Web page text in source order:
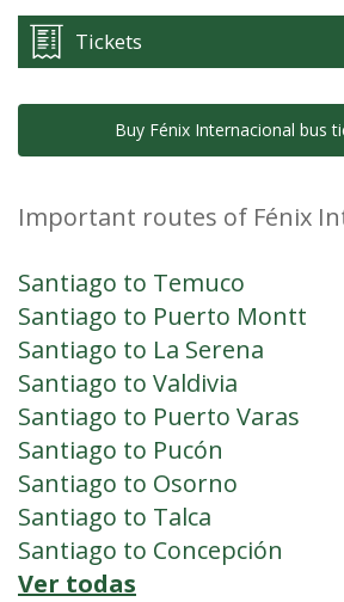
Tickets
Buy Fénix Internacional bus
Important routes of Fénix
Santiago to Temuco
Santiago to Puerto Montt
Santiago to La Serena
Santiago to Valdivia
Santiago to Puerto Varas
Santiago to Pucón
Santiago to Osorno
Santiago to Talca
Santiago to Concepción
Ver todas